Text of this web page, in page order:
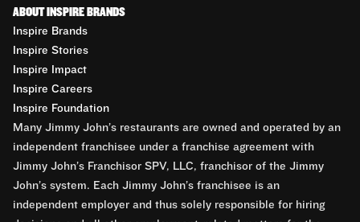
ABOUT INSPIRE BRANDS
Inspire Brands
Inspire Stories
Inspire Impact
Inspire Careers
Inspire Foundation
Many Jimmy John’s restaurants are owned and operated by an
independent franchisee under a franchise agreement with
Jimmy John’s Franchisor SPV, LLC, franchisor of the Jimmy
John’s system. Each Jimmy John’s franchisee is an
independent employer and thus solely responsible for hiring